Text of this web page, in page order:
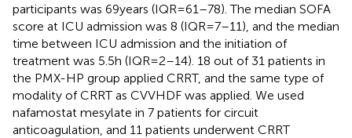
participants was 69 years (IQR = 61–78). The median SOFA
score at ICU admission was 8 (IQR = 7–11), and the median
time between ICU admission and the initiation of
treatment was 5.5 h (IQR = 2–14). 18 out of 31 patients in
the PMX-HP group applied CRRT, and the same type of
modality of CRRT as CVVHDF was applied. We used
nafamostat mesylate in 7 patients for circuit
anticoagulation, and 11 patients underwent CRRT